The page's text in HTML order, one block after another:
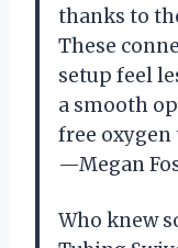
thanks to
These
setup feel
a smooth
free oxygen
—Megan
Who knew